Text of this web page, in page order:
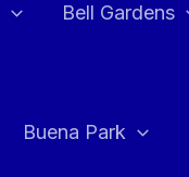
Bell Gardens
Buena Park